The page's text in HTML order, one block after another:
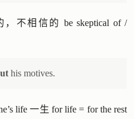
，不相信的 be skeptical of /
his motives.
life 一生 for life = for the rest